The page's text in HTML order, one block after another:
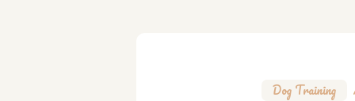
Dog Training